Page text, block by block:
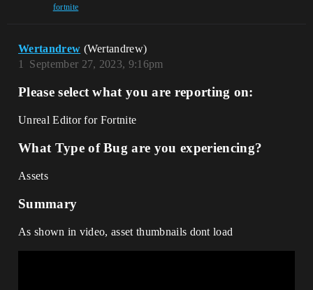
fortnite
Wertandrew (Wertandrew)
September 27, 2023, 9:16pm
1
Please select what you are reporting on:
Unreal Editor for Fortnite
What Type of Bug are you experiencing?
Assets
Summary
As shown in video, asset thumbnails dont load